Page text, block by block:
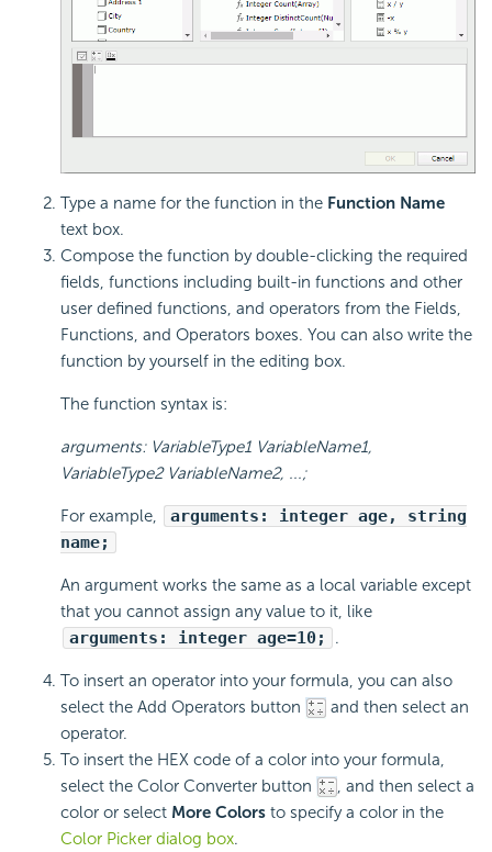
Type a name for the function in the Function Name
text box.
Compose the function by double-clicking the required
fields, functions including built-in functions and other
user defined functions, and operators from the Fields,
Functions, and Operators boxes. You can also write the
function by yourself in the editing box.
The function syntax is:
arguments: VariableType1 VariableName1,
VariableType2 VariableName2, ...;
For example,
arguments: integer age, string
name;
An argument works the same as a local variable except
that you cannot assign any value to it, like
arguments: integer age=10;
.
To insert an operator into your formula, you can also
select the Add Operators button
and then select an
operator.
To insert the HEX code of a color into your formula,
select the Color Converter button
, and then select a
color or select More Colors to specify a color in the
Color Picker dialog box.